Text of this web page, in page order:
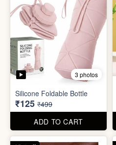
2 photos
Small Brown Leather Patch
(22*16.5cm)
₹35
₹99
ADD TO CART
70% off